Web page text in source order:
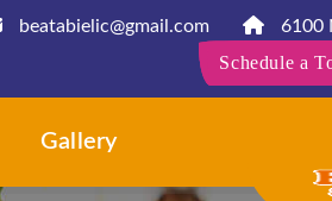
beatabielic@gmail.com 6100
Schedule a
Gallery